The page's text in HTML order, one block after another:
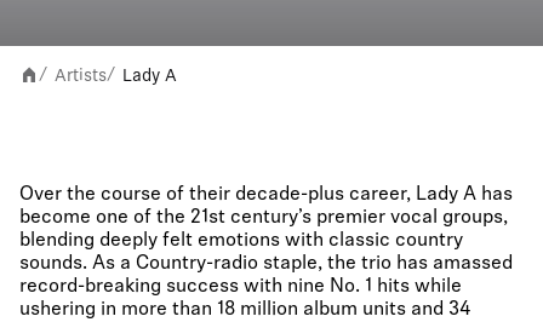
/ Artists/ Lady A
Over the course of their decade-plus career, Lady A has
become one of the 21st century’s premier vocal groups,
blending deeply felt emotions with classic country
sounds. As a Country-radio staple, the trio has amassed
record-breaking success with nine No. 1 hits while
ushering in more than 18 million album units and 34